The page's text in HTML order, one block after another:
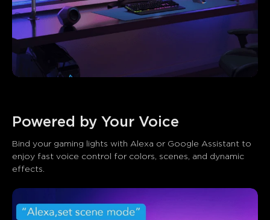
Powered by Your Voice
Bind your gaming lights with Alexa or Google Assistant to
enjoy fast voice control for colors, scenes, and dynamic
effects.